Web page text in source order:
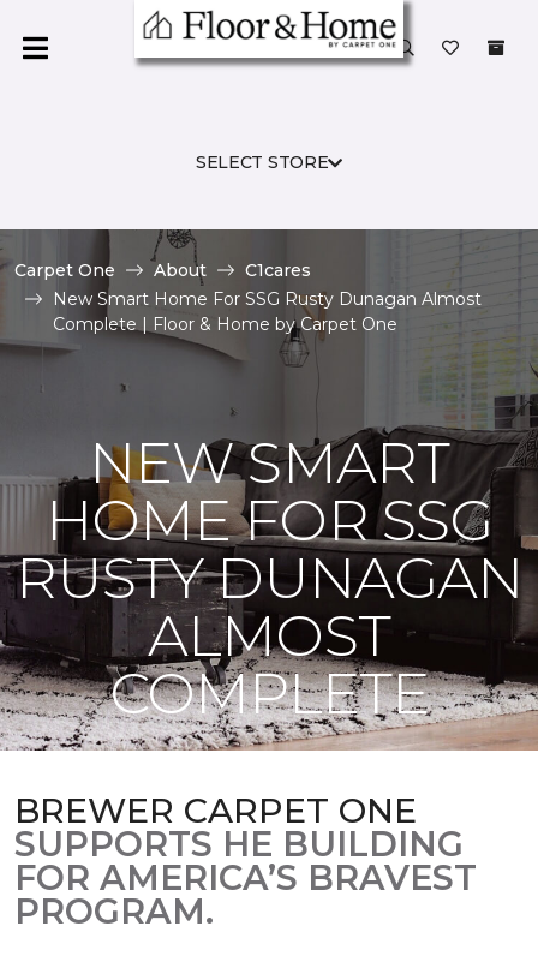
SELECT STORE
Carpet One About
C1cares
New Smart Home For SSG Rusty Dunagan Almost
Complete | Floor & Home by Carpet One
NEW SMART
HOME FOR SSG
RUSTY DUNAGAN
ALMOST
COMPLETE
BREWER CARPET ONE
SUPPORTS HE BUILDING
FOR AMERICA’S BRAVEST
PROGRAM.